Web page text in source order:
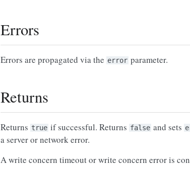
Errors
Errors are propagated via the error parameter.
Returns
Returns true if successful. Returns false and sets
a server or network error.
A write concern timeout or write concern error is